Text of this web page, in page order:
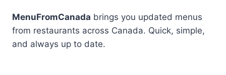
MenuFromCanada brings you updated menus
from restaurants across Canada. Quick, simple,
and always up to date.